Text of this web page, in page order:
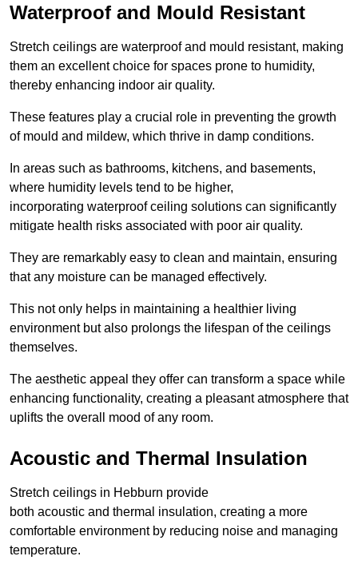
Waterproof and Mould Resistant
Stretch ceilings are waterproof and mould resistant, making
them an excellent choice for spaces prone to humidity,
thereby enhancing indoor air quality.
These features play a crucial role in preventing the growth
of mould and mildew, which thrive in damp conditions.
In areas such as bathrooms, kitchens, and basements,
where humidity levels tend to be higher,
incorporating waterproof ceiling solutions can significantly
mitigate health risks associated with poor air quality.
They are remarkably easy to clean and maintain, ensuring
that any moisture can be managed effectively.
This not only helps in maintaining a healthier living
environment but also prolongs the lifespan of the ceilings
themselves.
The aesthetic appeal they offer can transform a space while
enhancing functionality, creating a pleasant atmosphere that
uplifts the overall mood of any room.
Acoustic and Thermal Insulation
Stretch ceilings in Hebburn provide
both acoustic and thermal insulation, creating a more
comfortable environment by reducing noise and managing
temperature.